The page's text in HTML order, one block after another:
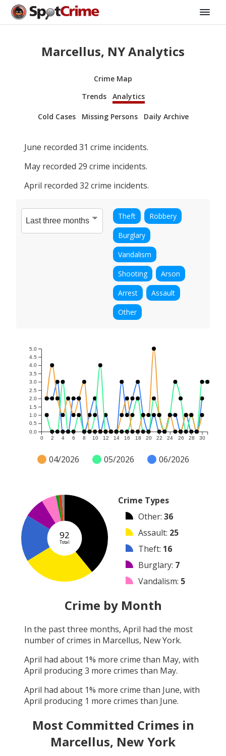
Marcellus, NY Analytics
Crime Map
Trends
Analytics
Cold Cases Missing Persons Daily Archive
June recorded 31 crime incidents.
May recorded 29 crime incidents.
April recorded 32 crime incidents.
Theft
Robbery
Burglary
Vandalism
Shooting
Arson
Arrest
Assault
Other
0 2 4 6 8 10 12 14 16 18 20 22 24 26 28 30
0.0
0.5
1.0
1.5
2.0
2.5
3.0
3.5
4.0
4.5
5.0
04/2026 05/2026 06/2026
92
Total
Crime Types
Other: 36
Assault: 25
Theft: 16
Burglary: 7
Vandalism: 5
Shooting
Arrest:1
Arson :0
Crime by Month
In the past three months, April had the most
number of crimes in Marcellus, New York.
April had about 1% more crime than May, with
April producing3 more crimes than May.
April had about 1% more crime than June, with
April producing 1 more crimes than June.
Most Committed Crimes in
Marcellus, New York